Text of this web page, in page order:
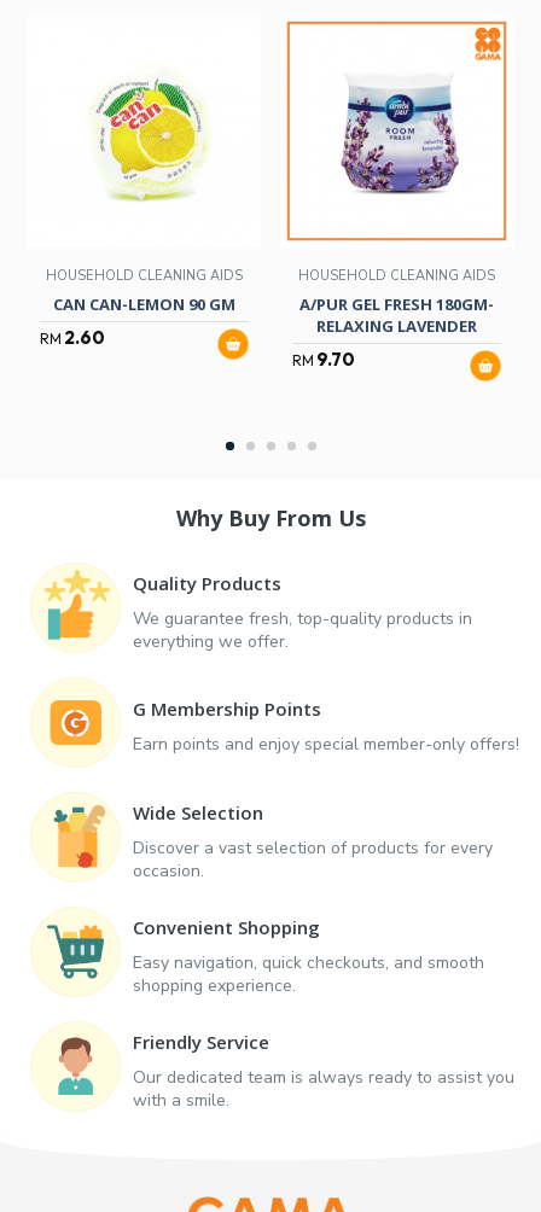
HOUSEHOLD CLEANING AIDS
CAN CAN-LEMON 90 GM
RM 2.60
HOUSEHOLD CLEANING AIDS
A/PUR GEL FRESH 180GM-
RELAXING LAVENDER
RM 9.70
Why Buy From Us
Quality Products
We guarantee fresh, top-quality products in
everything we offer.
G Membership Points
Earn points and enjoy special member-only offers!
Wide Selection
Discover a vast selection of products for every
occasion.
Convenient Shopping
Easy navigation, quick checkouts, and smooth
shopping experience.
Friendly Service
Our dedicated team is always ready to assist you
with a smile.